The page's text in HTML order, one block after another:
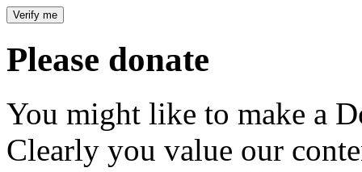
Please donate
You might like to make a
Clearly you value our